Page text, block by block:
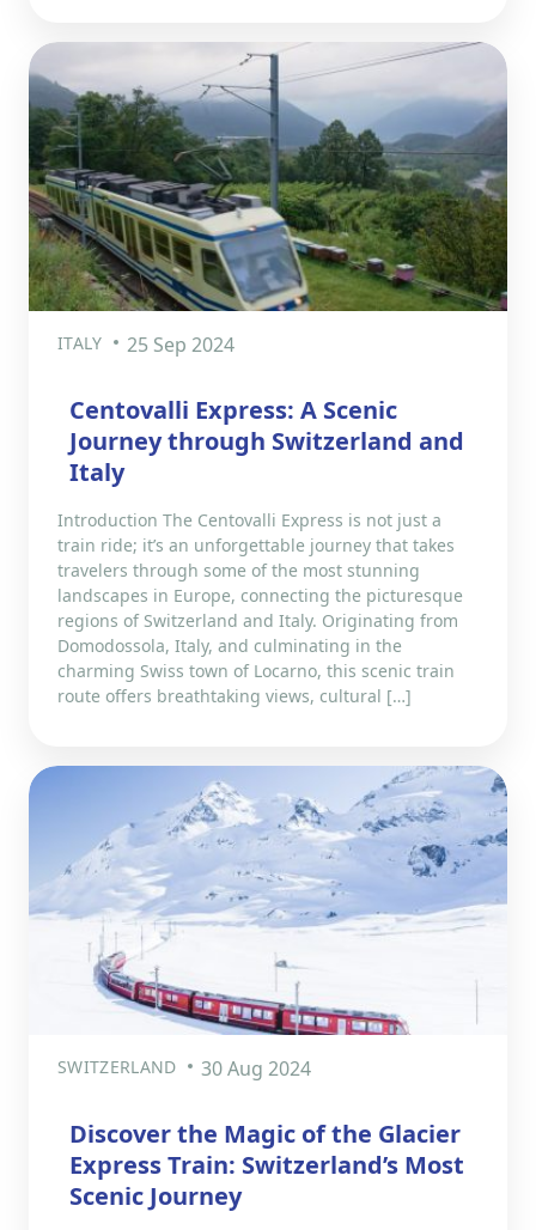
ITALY 25 Sep 2024
Centovalli Express: A Scenic
Journey through Switzerland and
Italy
Introduction The Centovalli Express is not just a
train ride; it’s an unforgettable journey that takes
travelers through some of the most stunning
landscapes in Europe, connecting the picturesque
regions of Switzerland and Italy. Originating from
Domodossola, Italy, and culminating in the
charming Swiss town of Locarno, this scenic train
route offers breathtaking views, cultural […]
SWITZERLAND 30 Aug 2024
Discover the Magic of the Glacier
Express Train: Switzerland’s Most
Scenic Journey